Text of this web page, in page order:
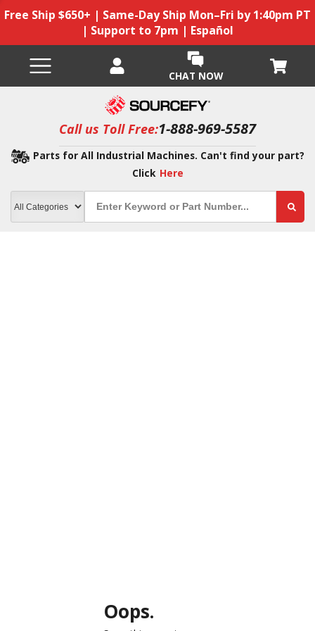
Free Ship $650+ | Same-Day Ship Mon–Fri by 1:40pm PT
| Support to 7pm | Español
CHAT NOW
Call us Toll Free:1-888-969-5587
Parts for All Industrial Machines. Can't find your part?
Click Here
Oops.